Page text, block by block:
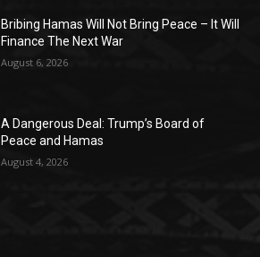
Bribing Hamas Will Not Bring Peace – It Will
Finance The Next War
August 6, 2026
A Dangerous Deal: Trump’s Board of
Peace and Hamas
August 4, 2026